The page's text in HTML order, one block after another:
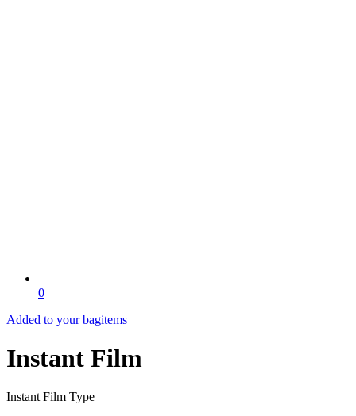
0
Added to your bagitems
Instant Film
Instant Film Type